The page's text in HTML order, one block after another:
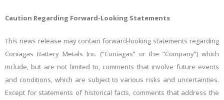
Caution Regarding Forward-Looking Statements
This news release may contain forward-looking statements regarding
Coniagas Battery Metals Inc. (“Coniagas” or the “Company”) which
include, but are not limited to, comments that involve future events
and conditions, which are subject to various risks and uncertainties.
Except for statements of historical facts, comments that address the